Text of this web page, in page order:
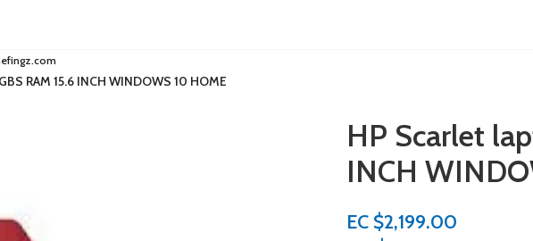
RAM 15.6 INCH WINDOWS 10 HOME
HP Scarlet
INCH
EC $2,199.00